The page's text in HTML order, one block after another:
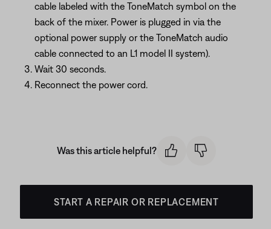
cable labeled with the ToneMatch symbol on the
back of the mixer. Power is plugged in via the
optional power supply or the ToneMatch audio
cable connected to an L1 model II system).
Wait 30 seconds.
Reconnect the power cord.
Was this article helpful?
START A REPAIR OR REPLACEMENT